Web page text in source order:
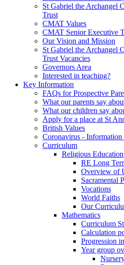
St Gabriel the Archangel
Trust
CMAT Values
CMAT Senior Executive
Our Vision and Mission
St Gabriel the Archangel
Trust Vacancies
Governors Area
Interested in teaching?
Key Information
FAQs for Prospective
What our parents say
What our children say
Apply for a place at St
British Values
Coronavirus - Information
Curriculum
Religious Education
RE Long
Overview of
Sacramental
Vocations
World Faiths
Our
Mathematics
Curriculum
Calculation
Progression
Year group